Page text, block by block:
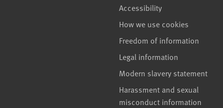
Accessibility
How we use cookies
Freedom of information
Legal information
Modern slavery statement
Harassment and sexual
misconduct information